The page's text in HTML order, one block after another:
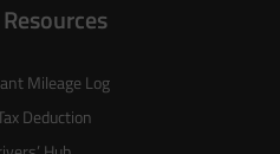
Mileage Log
Deduction